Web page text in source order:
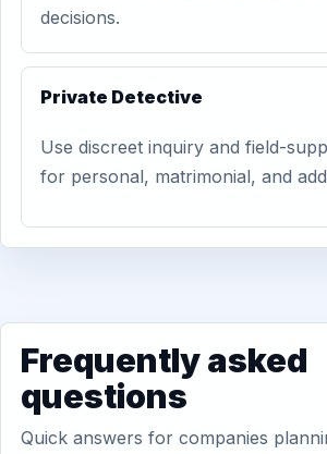
decisions.
Private Detective
Use discreet inquiry and field-
for personal, matrimonial, and
Frequently asked
questions
Quick answers for companies